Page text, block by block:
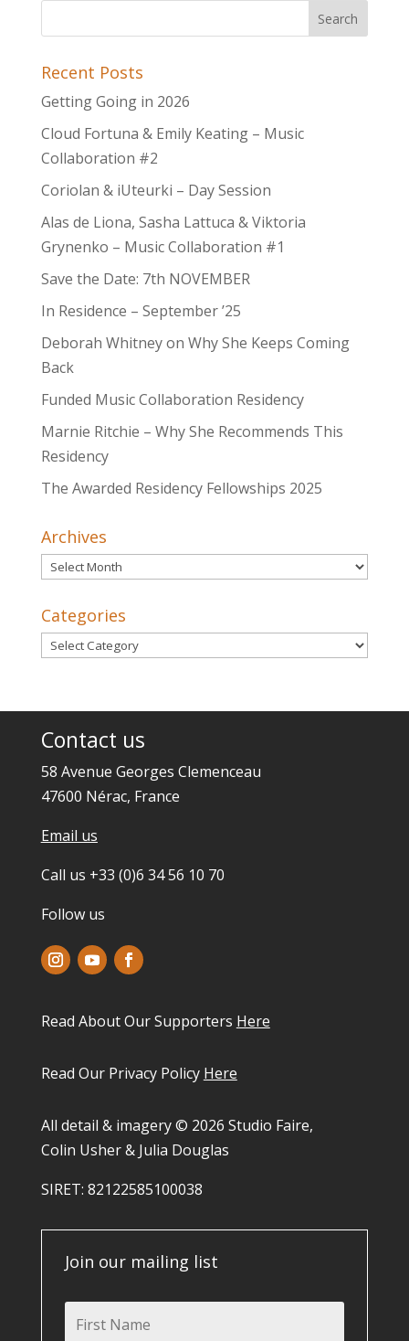
Recent Posts
Getting Going in 2026
Cloud Fortuna & Emily Keating – Music
Collaboration #2
Coriolan & iUteurki – Day Session
Alas de Liona, Sasha Lattuca & Viktoria
Grynenko – Music Collaboration #1
Save the Date: 7th NOVEMBER
In Residence – September ’25
Deborah Whitney on Why She Keeps Coming
Back
Funded Music Collaboration Residency
Marnie Ritchie – Why She Recommends This
Residency
The Awarded Residency Fellowships 2025
Archives
Archives
Categories
Categories
Contact us
58 Avenue Georges Clemenceau
47600 Nérac, France
Email us
Call us +33 (0)6 34 56 10 70
Follow us
Read About Our Supporters Here
Read Our Privacy Policy Here
All detail & imagery © 2026 Studio Faire,
Colin Usher & Julia Douglas
SIRET: 82122585100038​
Join our mailing list